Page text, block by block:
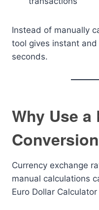
Instead of manually
tool gives instant
seconds.
Why Use
Currency exchange
manual calculations
Euro Dollar